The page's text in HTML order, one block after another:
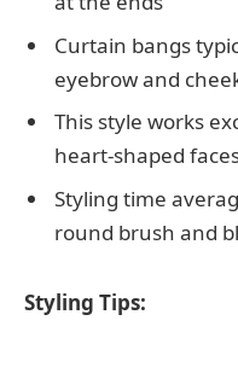
Curtain bangs
eyebrow and
This style works
heart-shaped
Styling time
round brush and
Styling Tips: